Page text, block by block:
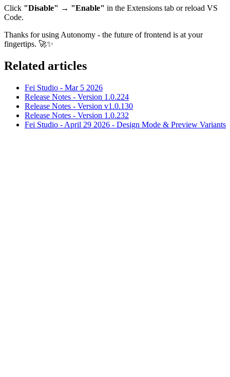
Click "Disable" → "Enable" in the Extensions tab or reload VS
Code.
Thanks for using Autonomy - the future of frontend is at your
fingertips. 🚀✨
Related articles
Fei Studio - Mar 5 2026
Release Notes - Version 1.0.224
Release Notes - Version v1.0.130
Release Notes - Version 1.0.232
Fei Studio - April 29 2026 - Design Mode & Preview Variants